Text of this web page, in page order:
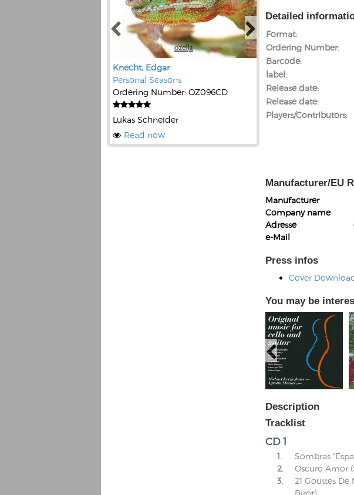
Knecht, Edgar
Personal Seasons
Ordering Number: OZ096CD
Lukas Schneider
Read now
Kunkel, Burkard
Monxarella
Ordering Number:
Daniel Dinkel
Read now
Detailed
Format
Ordering Number
Barcode
label
Release date
Release date
Players/Contributors
Manufacturer/EU
Manufacturer
Company name
Adresse
e-Mail
Press infos
Cover
You may be
Description
Tracklist
CD 1
1. Sombras
2.
Oscuro Amor
3.
21 Gouttes De